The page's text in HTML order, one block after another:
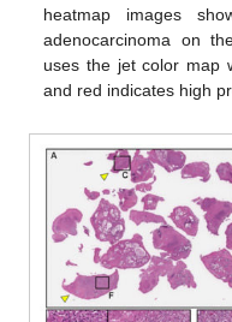
heatmap images
adenocarcinoma on
uses the jet color map
and red indicates high